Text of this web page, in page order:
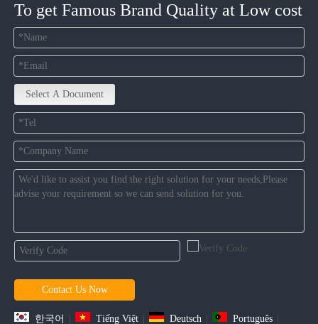
To get Famous Brand Quality at Low cost
Select A Document
Contact Us Now
한국어 | Tiếng Việt | Deutsch | Português |